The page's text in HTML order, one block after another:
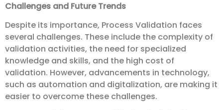
Challenges and Future Trends
Despite its importance, Process Validation faces
several challenges. These include the complexity of
validation activities, the need for specialized
knowledge and skills, and the high cost of
validation. However, advancements in technology,
such as automation and digitalization, are making it
easier to overcome these challenges.